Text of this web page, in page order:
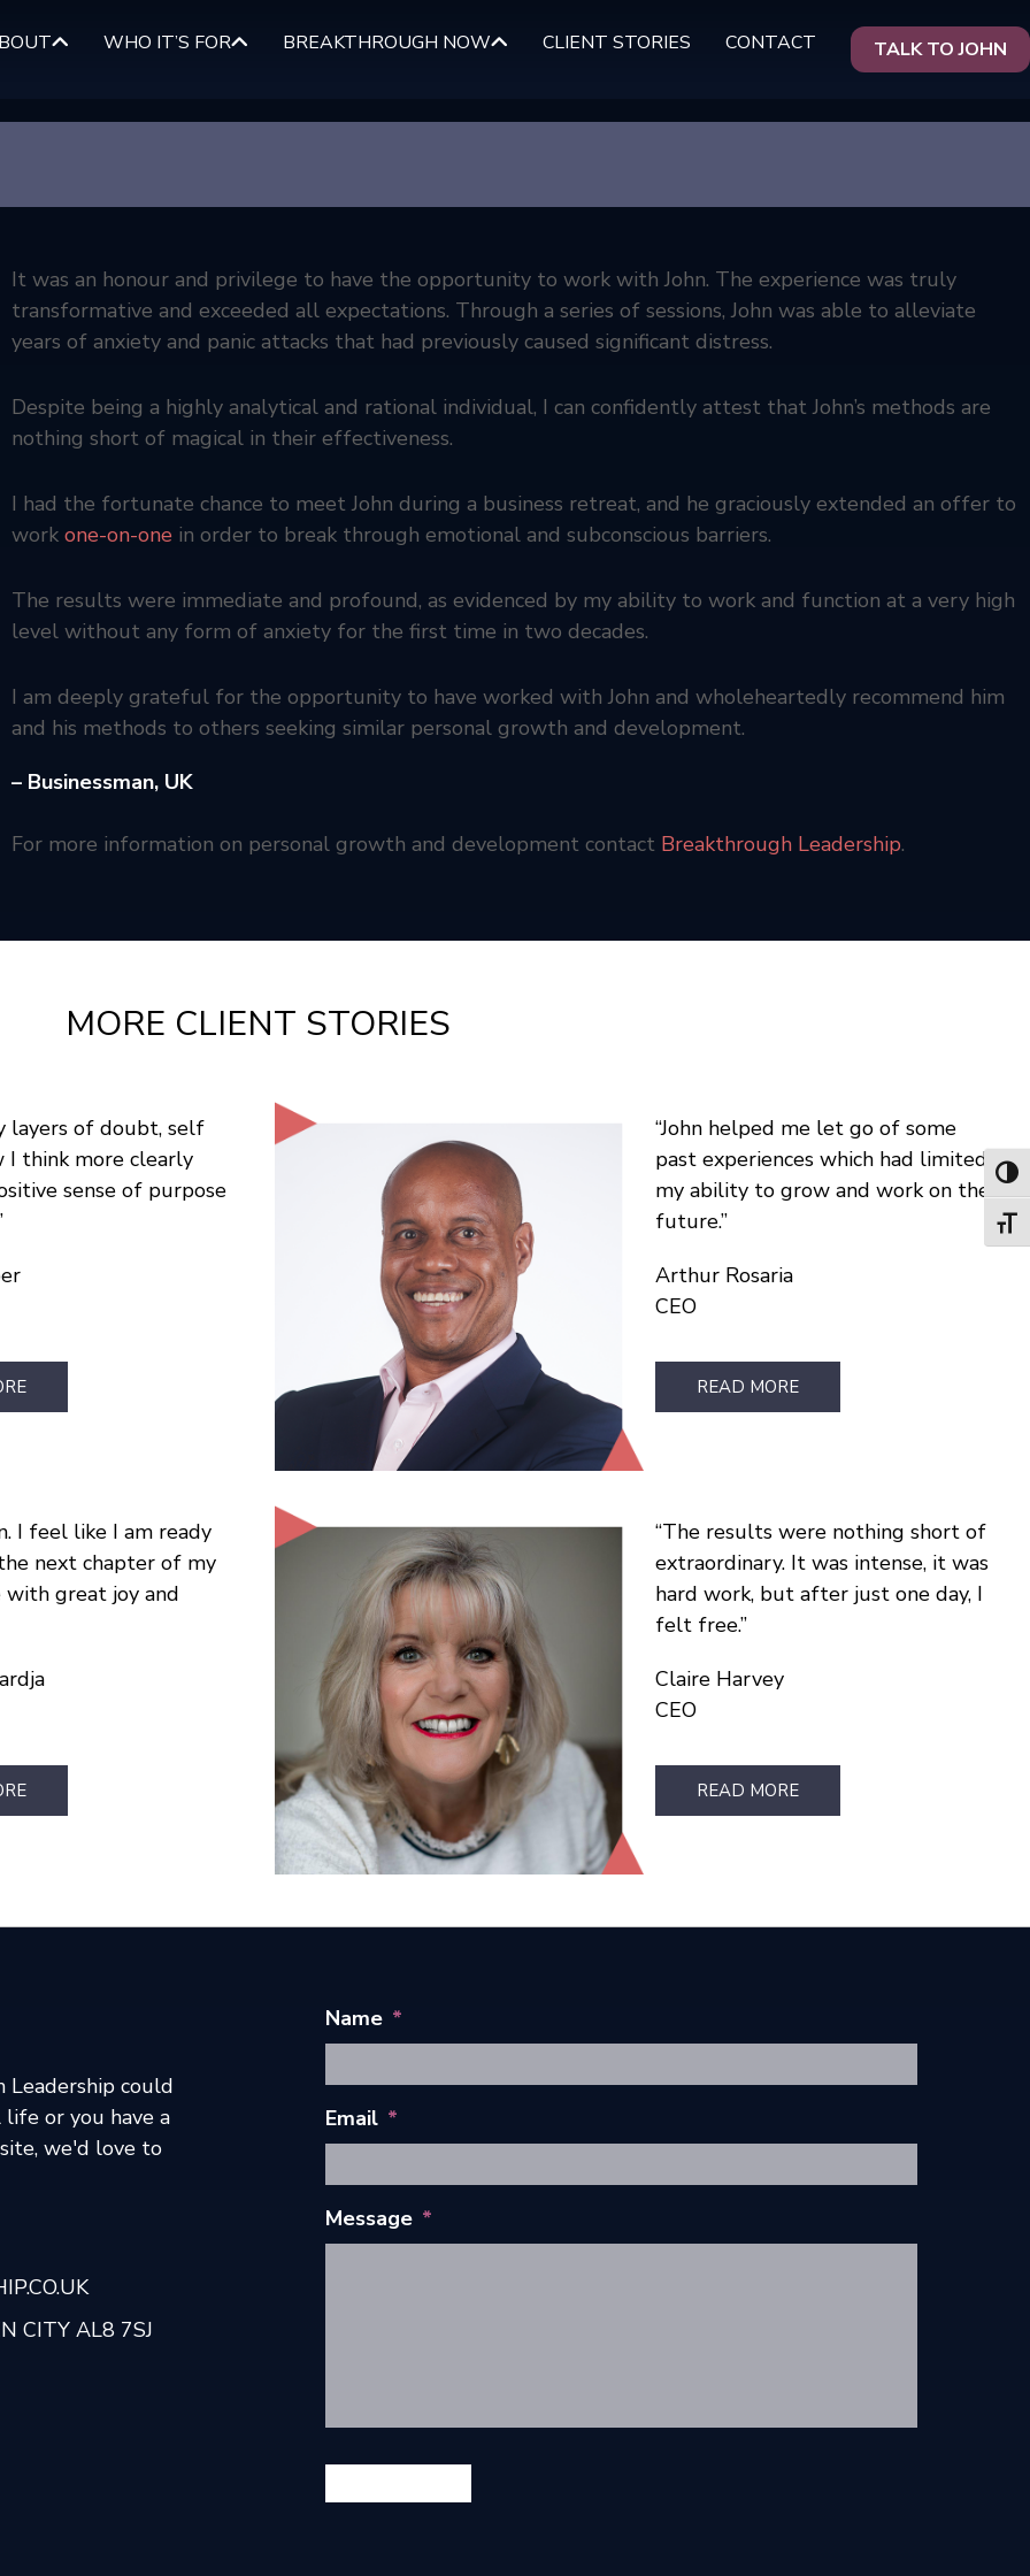
WHO IT’S FOR BREAKTHROUGH NOW CLIENT STORIES CONTACT TALK TO JOHN
It was an honour and privilege to have the opportunity to work with John. The experience was truly
transformative and exceeded all expectations. Through a series of sessions, John was able to alleviate
years of anxiety and panic attacks that had previously caused significant distress.
Despite being a highly analytical and rational individual, I can confidently attest that John’s methods are
nothing short of magical in their effectiveness.
I had the fortunate chance to meet John during a business retreat, and he graciously extended an offer to
work one-on-one in order to break through emotional and subconscious barriers.
The results were immediate and profound, as evidenced by my ability to work and function at a very high
level without any form of anxiety for the first time in two decades.
I am deeply grateful for the opportunity to have worked with John and wholeheartedly recommend him
and his methods to others seeking similar personal growth and development.
– Businessman, UK
For more information on personal growth and development contact Breakthrough Leadership.
MORE CLIENT STORIES
layers of doubt, self
I think more clearly
sense of purpose
John helped me let go of some
past experiences which had limited
my ability to grow and work on the
future.
Arthur Rosaria
CEO
READ MORE
I feel like I am ready
next chapter of my
with great joy and
The results were nothing short of
extraordinary. It was intense, it was
hard work, but after just one day, I
felt free.
Claire Harvey
CEO
READ MORE
could
life or you have a
we'd love to
CITY AL8 7SJ
Name *
Email *
Message *